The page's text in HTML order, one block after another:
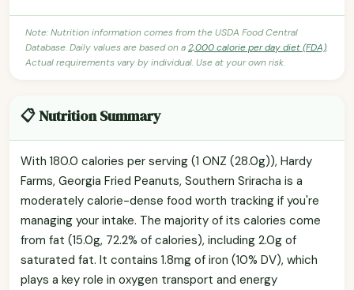
Note: Nutrition information comes from the USDA Food Central
Database. Daily values are based on a2,000 calorie per day diet (FDA).
Actual requirements vary by individual. Use at your own risk.
📋 Nutrition Summary
With 180.0 calories per serving (1 ONZ (28.0g)), Hardy
Farms, Georgia Fried Peanuts, Southern Sriracha is a
moderately calorie-dense food worth tracking if you're
managing your intake. The majority of its calories come
from fat (15.0g, 72.2% of calories), including 2.0g of
saturated fat. It contains 1.8mg of iron (10% DV), which
plays a key role in oxygen transport and energy